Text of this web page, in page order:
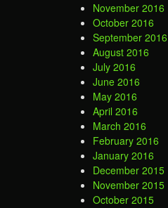
November 2016
October 2016
September 2016
August 2016
July 2016
June 2016
May 2016
April 2016
March 2016
February 2016
January 2016
December 2015
November 2015
October 2015